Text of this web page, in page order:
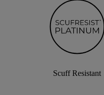
Scuff Resistant